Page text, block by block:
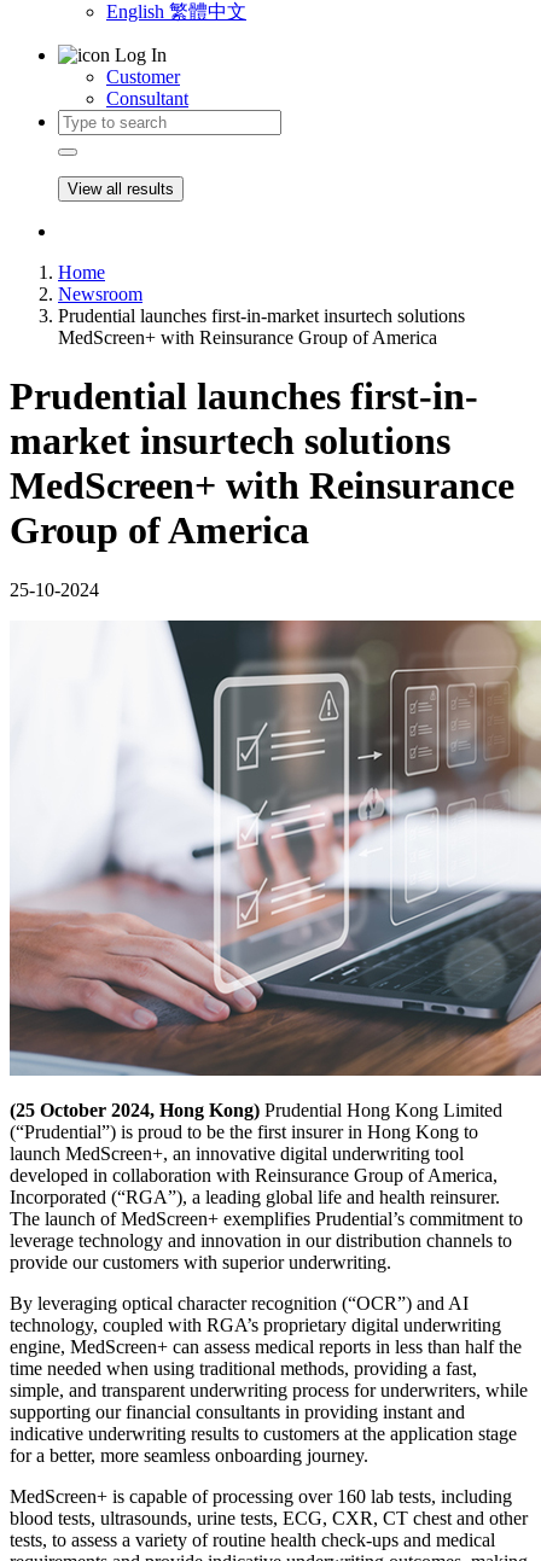
English 繁體中文
Log In
Customer
Consultant
View all results
Home
Newsroom
Prudential launches first-in-market insurtech solutions
MedScreen+ with Reinsurance Group of America
Prudential launches first-in-
market insurtech solutions
MedScreen+ with Reinsurance
Group of America
25-10-2024
(25 October 2024, Hong Kong) Prudential Hong Kong Limited
(“Prudential”) is proud to be the first insurer in Hong Kong to
launch MedScreen+, an innovative digital underwriting tool
developed in collaboration with Reinsurance Group of America,
Incorporated (“RGA”), a leading global life and health reinsurer.
The launch of MedScreen+ exemplifies Prudential’s commitment to
leverage technology and innovation in our distribution channels to
provide our customers with superior underwriting.
By leveraging optical character recognition (“OCR”) and AI
technology, coupled with RGA’s proprietary digital underwriting
engine, MedScreen+ can assess medical reports in less than half the
time needed when using traditional methods, providing a fast,
simple, and transparent underwriting process for underwriters, while
supporting our financial consultants in providing instant and
indicative underwriting results to customers at the application stage
for a better, more seamless onboarding journey.
MedScreen+ is capable of processing over 160 lab tests, including
blood tests, ultrasounds, urine tests, ECG, CXR, CT chest and other
tests, to assess a variety of routine health check-ups and medical